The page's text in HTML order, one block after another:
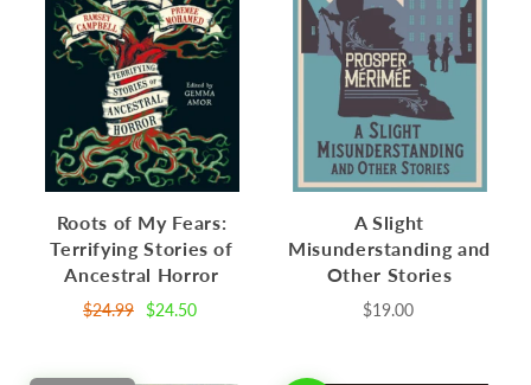
Roots of My Fears:
Terrifying Stories of
Ancestral Horror
$24.99 $24.50
A Slight
Misunderstanding and
Other Stories
$19.00